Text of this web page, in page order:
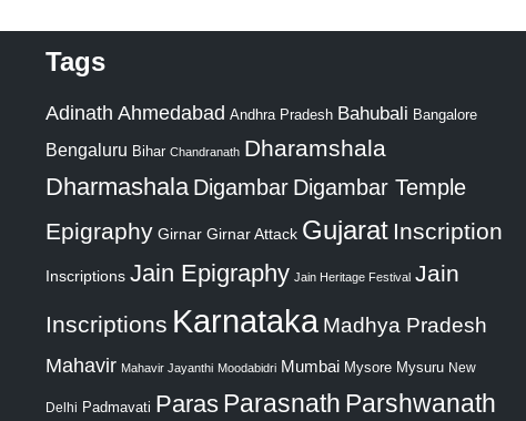
Tags
Adinath Ahmedabad Andhra Pradesh Bahubali Bangalore
Bengaluru Bihar Chandranath Dharamshala
Dharmashala Digambar Digambar Temple
Epigraphy Girnar Girnar Attack Gujarat Inscription
Inscriptions Jain Epigraphy Jain Heritage Festival Jain
Inscriptions Karnataka Madhya Pradesh
Mahavir Mahavir Jayanthi Moodabidri Mumbai Mysore Mysuru New
Delhi Padmavati Paras Parasnath Parshwanath